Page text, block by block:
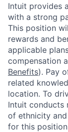
Intuit provides
with a strong
This position
rewards and
applicable
compensation
Benefits). Pay
related
location. To
Intuit conducts
of ethnicity
for this